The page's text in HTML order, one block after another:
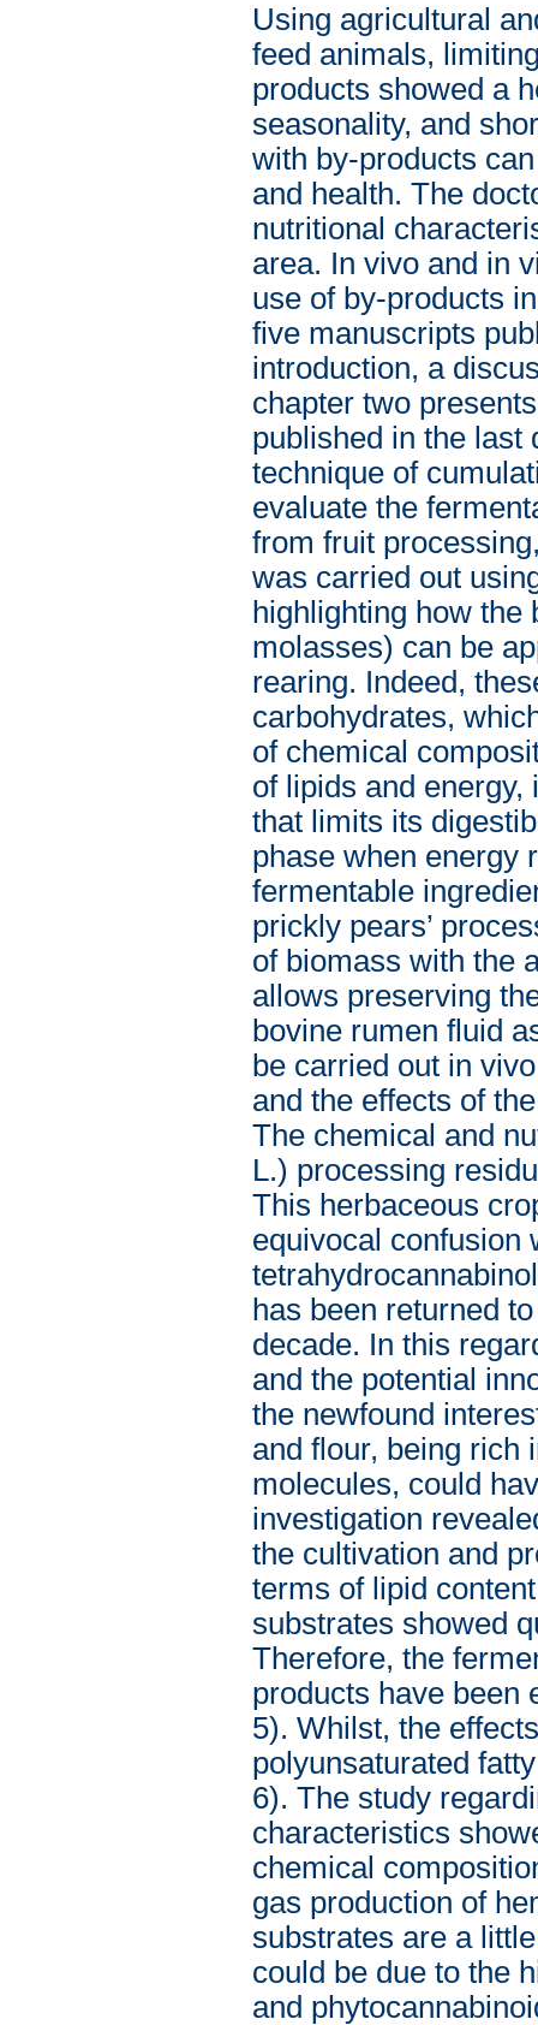
Using agricultural
feed animals,
products showed a
seasonality, and
with by-products
and health. The
nutritional
area. In vivo and in
use of by-products
five manuscripts
introduction, a
chapter two
published in the last
technique of
evaluate the
from fruit
was carried out
highlighting how the
molasses) can be
rearing. Indeed,
carbohydrates,
of chemical
of lipids and
that limits its
phase when energy
fermentable
prickly pears’
of biomass with the
allows preserving
bovine rumen fluid
be carried out in
and the effects of
The chemical and
L.) processing
This herbaceous
equivocal confusion
has been returned
decade. In this
and the potential
the newfound
and flour, being rich
molecules, could
investigation
the cultivation and
terms of lipid
substrates showed
Therefore, the
products have been
5). Whilst, the
polyunsaturated
6). The study
characteristics
chemical
gas production of
substrates are a
could be due to the
and